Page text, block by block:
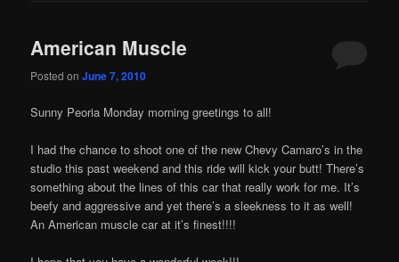
American Muscle
Posted onJune 7, 2010
Sunny Peoria Monday morning greetings to all!
I had the chance to shoot one of the new Chevy Camaro’s in the
studio this past weekend and this ride will kick your butt! There’s
something about the lines of this car that really work for me. It’s
beefy and aggressive and yet there’s a sleekness to it as well!
An American muscle car at it’s finest!!!!